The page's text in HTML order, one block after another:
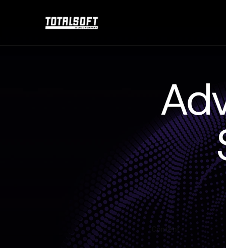
Theshortestpath to a
Content